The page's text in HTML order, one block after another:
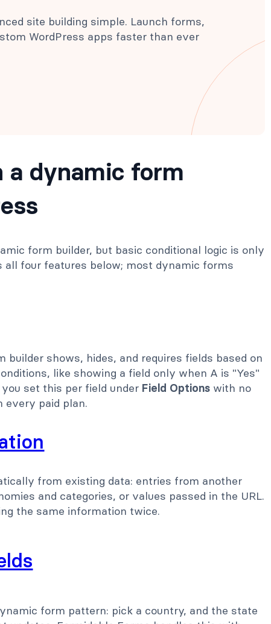
site building simple. Launch forms,
WordPress apps faster than ever
dynamic form
form builder, but basic conditional logic is only
all four features below; most dynamic forms
shows, hides, and requires fields based on
like showing a field only when A is "Yes"
set this per field under Field Options with no
every paid plan.
from existing data: entries from another
and categories, or values passed in the URL.
the same information twice.
form pattern: pick a country, and the state